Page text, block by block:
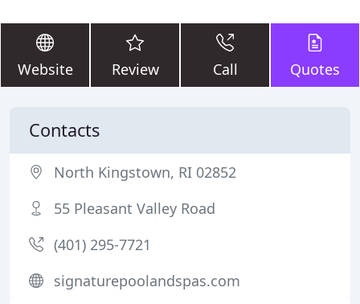
Website Review Call Quotes
Contacts
North Kingstown, RI 02852
55 Pleasant Valley Road
(401) 295-7721
signaturepoolandspas.com